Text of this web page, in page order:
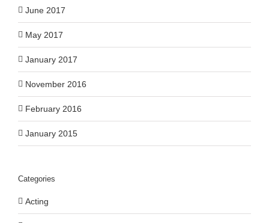
June 2017
May 2017
January 2017
November 2016
February 2016
January 2015
Categories
Acting